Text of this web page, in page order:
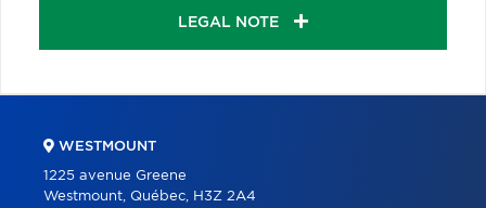
LEGAL NOTE
WESTMOUNT
1225 avenue Greene
Westmount, Québec, H3Z 2A4